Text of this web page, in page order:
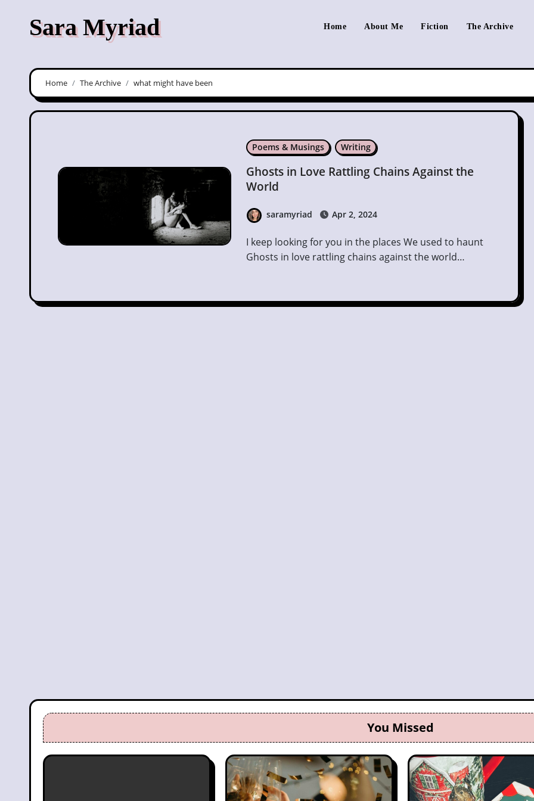
contentSara Myriad Home About Me Fiction The Archive
Home The Archive what might have been
Poems & Musings Writing
Ghosts in Love Rattling Chains Against the
World
saramyriad Apr 2, 2024
I keep looking for you in the places We used to haunt
Ghosts in love rattling chains against the world…
You Missed